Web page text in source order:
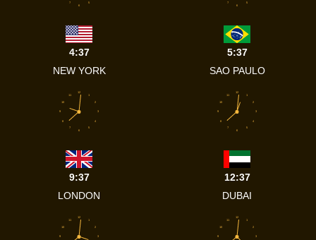
5
6
7
4:37
NEW YORK
5
6
7
5:37
SAO PAULO
1
2
3
4
5
6
7
8
9
10
11
12
9:37
LONDON
1
2
3
4
5
6
7
8
9
10
11
12
12:37
DUBAI
1
2
3
9
10
11
12
1
2
3
9
10
11
12